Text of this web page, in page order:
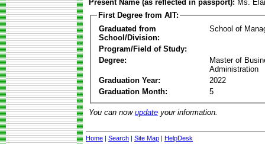
Present Name (as reflected in passport): Ms.
First Degree from AIT:
Graduated from
School/Division:
School of
Program/Field of Study:
Degree:
Master of
Administration
Graduation Year:
2022
Graduation Month:
5
You can now update your information.
Home | Search | Site Map | HelpDesk